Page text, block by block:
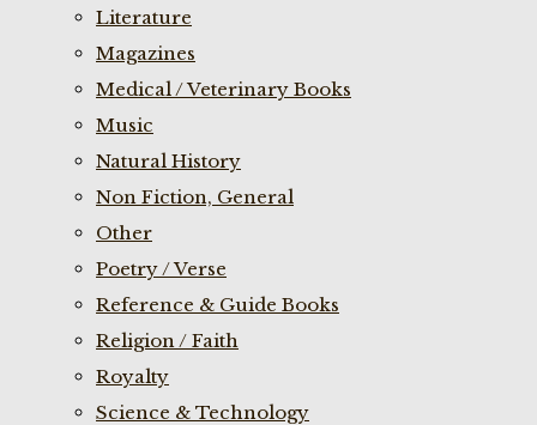
Literature
Magazines
Medical / Veterinary Books
Music
Natural History
Non Fiction, General
Other
Poetry / Verse
Reference & Guide Books
Religion / Faith
Royalty
Science & Technology